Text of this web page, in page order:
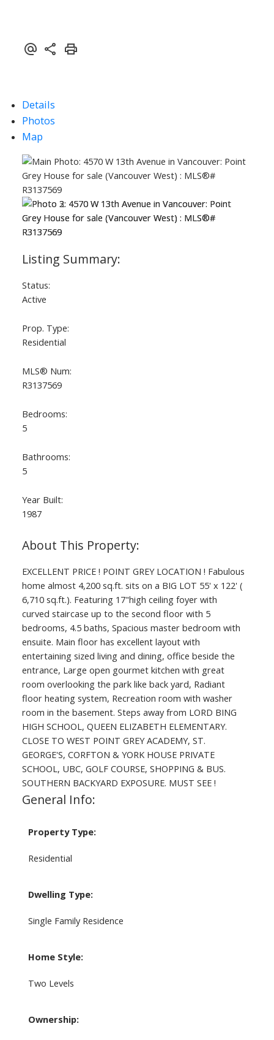
Details
Photos
Map
Status:
Active
Prop. Type:
Residential
MLS® Num:
R3137569
Bedrooms:
5
Bathrooms:
5
Year Built:
1987
EXCELLENT PRICE ! POINT GREY LOCATION ! Fabulous
home almost 4,200 sq.ft. sits on a BIG LOT 55' x 122' (
6,710 sq.ft.). Featuring 17"high ceiling foyer with
curved staircase up to the second floor with 5
bedrooms, 4.5 baths, Spacious master bedroom with
ensuite. Main floor has excellent layout with
entertaining sized living and dining, office beside the
entrance, Large open gourmet kitchen with great
room overlooking the park like back yard, Radiant
floor heating system, Recreation room with washer
room in the basement. Steps away from LORD BING
HIGH SCHOOL, QUEEN ELIZABETH ELEMENTARY.
CLOSE TO WEST POINT GREY ACADEMY, ST.
GEORGE'S, CORFTON & YORK HOUSE PRIVATE
SCHOOL, UBC, GOLF COURSE, SHOPPING & BUS.
SOUTHERN BACKYARD EXPOSURE. MUST SEE !
General Info:
Property Type:
Residential
Dwelling Type:
Single Family Residence
Home Style:
Two Levels
Ownership: